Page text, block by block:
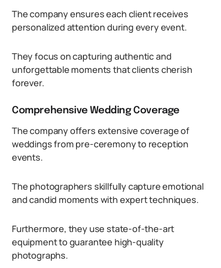
The company ensures each client receives
personalized attention during every event.
They focus on capturing authentic and
unforgettable moments that clients cherish
forever.
Comprehensive Wedding Coverage
The company offers extensive coverage of
weddings from pre-ceremony to reception
events.
The photographers skillfully capture emotional
and candid moments with expert techniques.
Furthermore, they use state-of-the-art
equipment to guarantee high-quality
photographs.